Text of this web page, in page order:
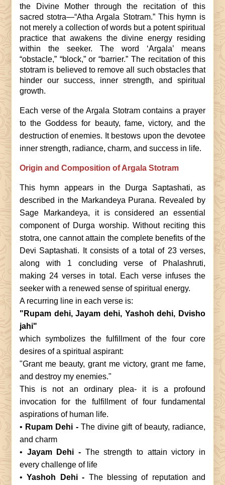
the Divine Mother through the recitation of this
sacred stotra—“Atha Argala Stotram.” This hymn is
not merely a collection of words but a potent spiritual
practice that awakens the divine energy residing
within the seeker. The word ‘Argala’ means
“obstacle,” “block,” or “barrier.” The recitation of this
stotram is believed to remove all such obstacles that
hinder our success, inner strength, and spiritual
growth.
Each verse of the Argala Stotram contains a prayer
to the Goddess for beauty, fame, victory, and the
destruction of enemies. It bestows upon the devotee
inner strength, radiance, charm, and success in life.
Origin and Composition of Argala Stotram
This hymn appears in the Durga Saptashati, as
described in the Markandeya Purana. Revealed by
Sage Markandeya, it is considered an essential
component of Durga worship. Without reciting this
stotra, one cannot attain the complete benefits of the
Devi Saptashati. It consists of a total of 23 verses,
along with 1 concluding verse of Phalashruti,
making 24 verses in total. Each verse infuses the
seeker with a renewed sense of spiritual energy.
A recurring line in each verse is:
"Rupam dehi, Jayam dehi, Yashoh dehi, Dvisho
jahi"
which symbolizes the fulfillment of the four core
desires of a spiritual aspirant:
"Grant me beauty, grant me victory, grant me fame,
and destroy my enemies."
This is not an ordinary plea- it is a profound
invocation for the fulfillment of four fundamental
aspirations of human life.
• Rupam Dehi -The divine gift of beauty, radiance,
and charm
• Jayam Dehi - The strength to attain victory in
every challenge of life
•Yashoh Dehi - The blessing of reputation and